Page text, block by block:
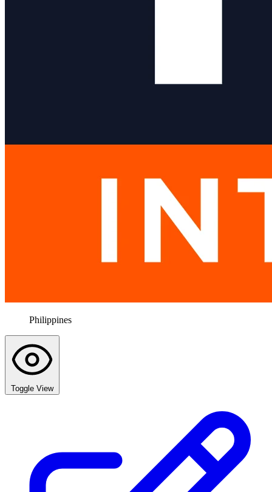
Philippines
Toggle View